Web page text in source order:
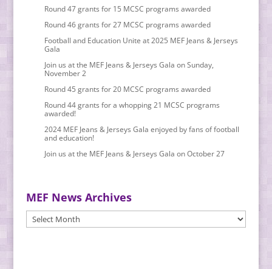
Round 47 grants for 15 MCSC programs awarded
Round 46 grants for 27 MCSC programs awarded
Football and Education Unite at 2025 MEF Jeans & Jerseys
Gala
Join us at the MEF Jeans & Jerseys Gala on Sunday,
November 2
Round 45 grants for 20 MCSC programs awarded
Round 44 grants for a whopping 21 MCSC programs
awarded!
2024 MEF Jeans & Jerseys Gala enjoyed by fans of football
and education!
Join us at the MEF Jeans & Jerseys Gala on October 27
MEF News Archives
MEF
News